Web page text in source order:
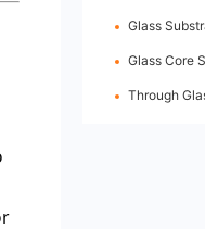
Glass Substrate
Glass Core
Through Glass